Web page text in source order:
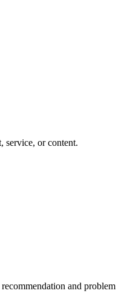
service, or content.
and problem